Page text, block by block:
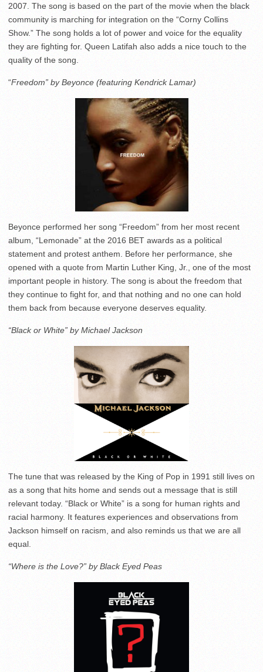
2007. The song is based on the part of the movie when the black
community is marching for integration on the “Corny Collins
Show.” The song holds a lot of power and voice for the equality
they are fighting for. Queen Latifah also adds a nice touch to the
quality of the song.
“Freedom” by Beyonce (featuring Kendrick Lamar)
Beyonce performed her song “Freedom” from her most recent
album, “Lemonade” at the 2016 BET awards as a political
statement and protest anthem. Before her performance, she
opened with a quote from Martin Luther King, Jr., one of the most
important people in history. The song is about the freedom that
they continue to fight for, and that nothing and no one can hold
them back from because everyone deserves equality.
“Black or White” by Michael Jackson
The tune that was released by the King of Pop in 1991 still lives on
as a song that hits home and sends out a message that is still
relevant today. “Black or White” is a song for human rights and
racial harmony. It features experiences and observations from
Jackson himself on racism, and also reminds us that we are all
equal.
“Where is the Love?” by Black Eyed Peas